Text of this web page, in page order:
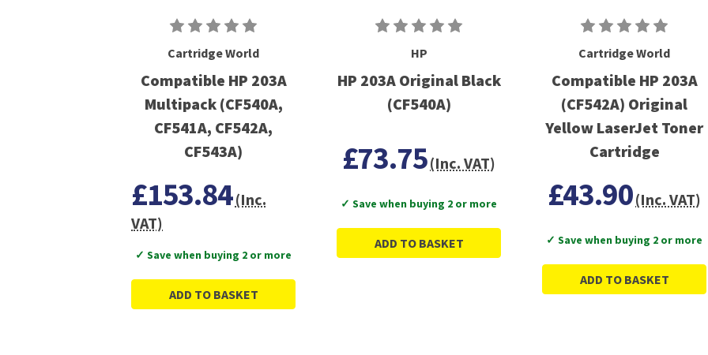
Cartridge World
Compatible HP 203A
Multipack (CF540A,
CF541A, CF542A,
CF543A)
£153.84(Inc.
VAT)
✓ Save when buying 2 or more
ADD TO BASKET
HP
HP 203A Original Black
(CF540A)
£73.75(Inc. VAT)
✓ Save when buying 2 or more
ADD TO BASKET
Cartridge World
Compatible HP 203A
(CF542A) Original
Yellow LaserJet Toner
Cartridge
£43.90(Inc. VAT)
✓ Save when buying 2 or more
ADD TO BASKET